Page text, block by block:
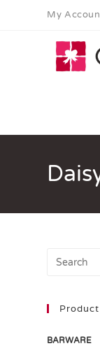
My
BARWARE